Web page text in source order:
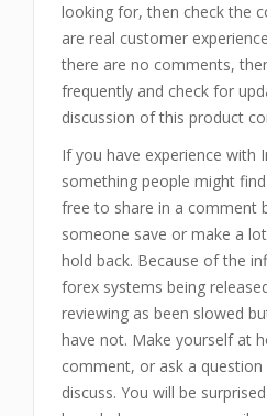
looking for, then check the
are real customer
there are no comments,
frequently and check for
discussion of this product
If you have experience with
something people might
free to share in a comment
someone save or make a
hold back. Because of the
forex systems being
reviewing as been slowed
have not. Make yourself at
comment, or ask a
discuss. You will be